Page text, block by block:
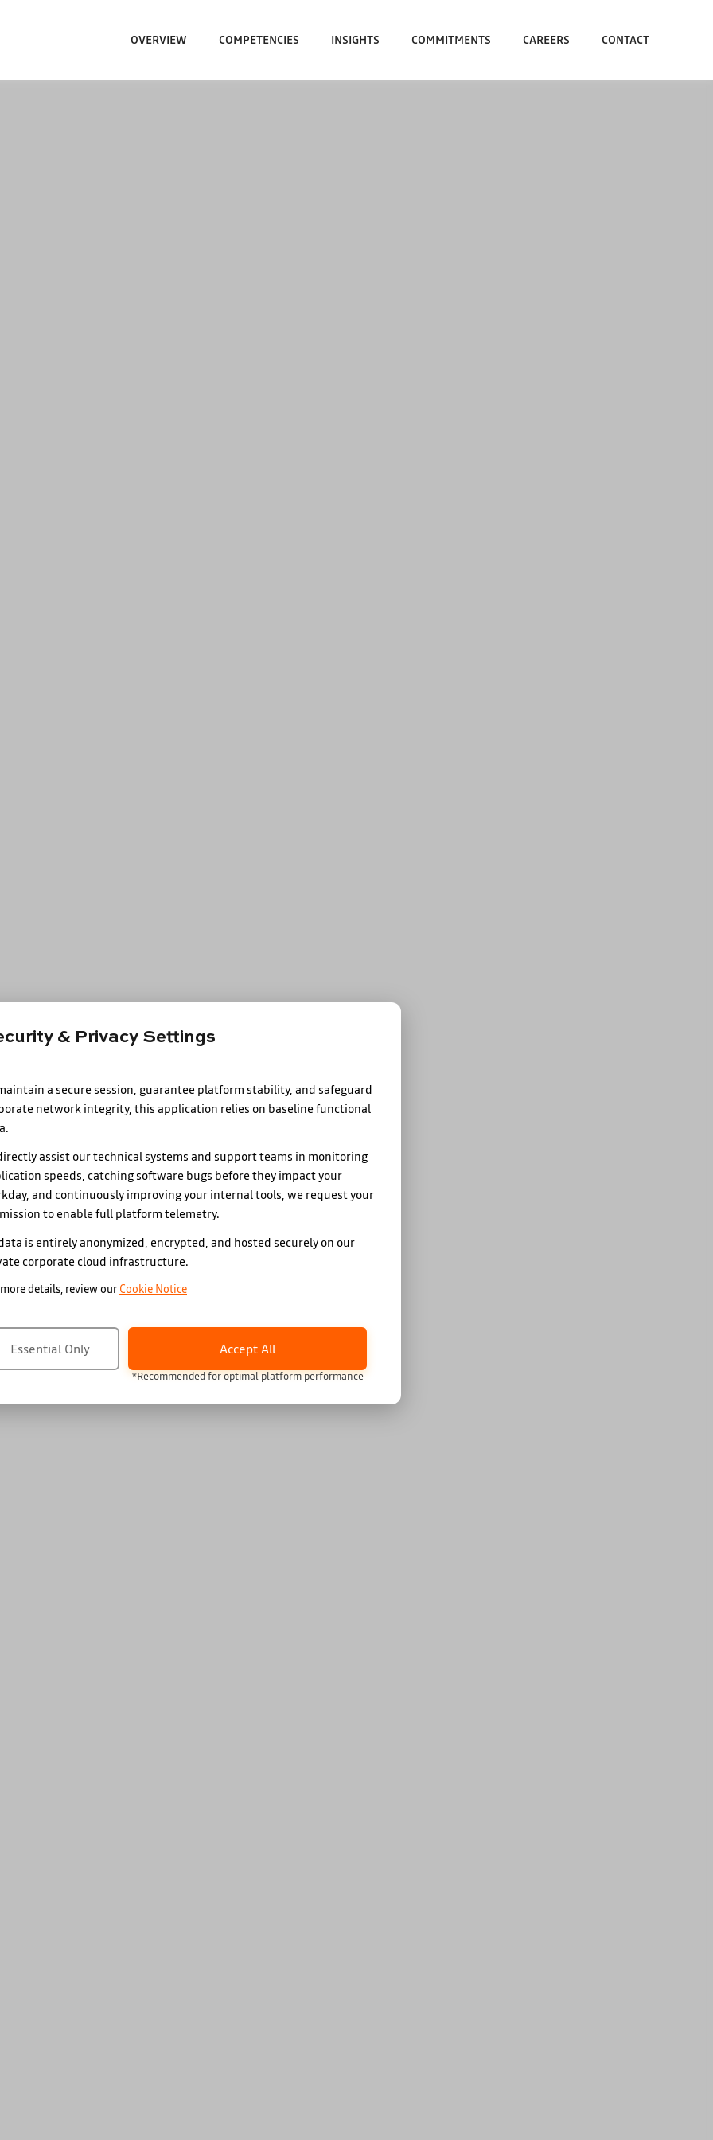
OVERVIEW COMPETENCIES INSIGHTS COMMITMENTS CAREERS CONTACT
& Privacy Settings
a secure session, guarantee platform stability, and safeguard
network integrity, this application relies on baseline functional
assist our technical systems and support teams in monitoring
speeds, catching software bugs before they impact your
and continuously improving your internal tools, we request your
to enable full platform telemetry.
is entirely anonymized, encrypted, and hosted securely on our
corporate cloud infrastructure.
details, review our Cookie Notice
Essential Only Accept All
*Recommended for optimal platform performance